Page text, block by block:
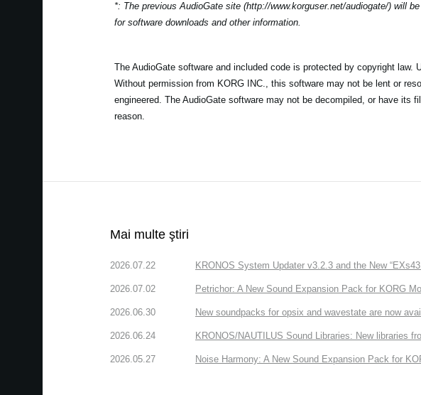
*: The previous AudioGate site (http://www.korguser.net/audiogate/) will
for software downloads and other information.
The AudioGate software and included code is protected by copyright
Without permission from KORG INC., this software may not be lent or
engineered. The AudioGate software may not be decompiled, or have its
reason.
Mai multe ştiri
2026.07.22 KRONOS System Updater v3.2.3 and the New
2026.07.02 Petrichor: A New Sound Expansion Pack for KORG
2026.06.30 New soundpacks for opsix and wavestate are now
2026.06.24 KRONOS/NAUTILUS Sound Libraries: New libraries
2026.05.27 Noise Harmony: A New Sound Expansion Pack for